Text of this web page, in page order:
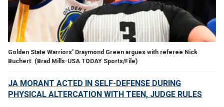
Golden State Warriors' Draymond Green argues with referee Nick
Buchert. (Brad Mills-USA TODAY Sports/File)
JA MORANT ACTED IN SELF-DEFENSE DURING
PHYSICAL ALTERCATION WITH TEEN, JUDGE RULES